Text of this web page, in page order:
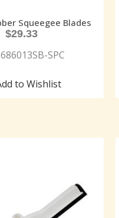
Squeegee Blades
$29.33
SPC
to Wishlist